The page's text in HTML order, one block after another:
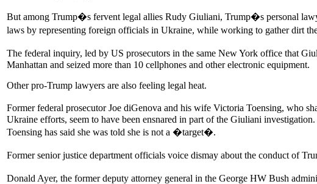
But among Trump�s fervent legal allies Rudy Giuliani, Trump�s personal
laws by representing foreign officials in Ukraine, while working to gather dirt
The federal inquiry, led by US prosecutors in the same New York office that
Manhattan and seized more than 10 cellphones and other electronic equipment.
Other pro-Trump lawyers are also feeling legal heat.
Former federal prosecutor Joe diGenova and his wife Victoria Toensing, who
Ukraine efforts, seem to have been ensnared in part of the Giuliani
Toensing has said she was told she is not a �target�.
Former senior justice department officials voice dismay about the conduct of
Donald Ayer, the former deputy attorney general in the George HW Bush